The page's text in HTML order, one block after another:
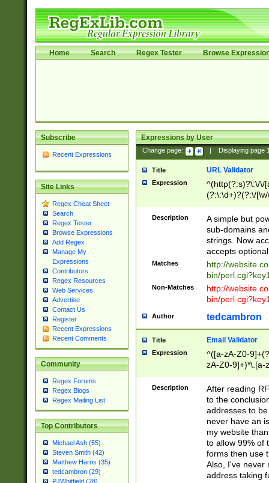
Home Search Regex Tester Browse
Subscribe
Recent Expressions
Site Links
Regex Cheat Sheet
Search
Regex Tester
Browse Expressions
Add Regex
Manage My
Expressions
Contributors
Regex Resources
Web Services
Advertise
Contact Us
Register
Recent Expressions
Recent Comments
Community
Regex Forums
Regex Blogs
Regex Mailing List
Top Contributors
Michael Ash (55)
Steven Smith (42)
Matthew Harris (35)
tedcambron (29)
PJWhitfield (28)
Expressions by User
Change page: Displaying page
Title URL Validator
Expression
^(http(?:s)?\:\/\/
(?:\:\d+)?(?:\/
[\w\-
Description
A simple but
sub-domains
strings. Now
accepts
Matches
http://
bin/
Non-Matches
http://
bin/
Author tedcambron
Title Email Validator
Expression
^([a-zA-Z0-
zA-Z0-9]+)*\.[a-
Description
After reading
to the
addresses to
never have an
my website
to allow 99% of
forms then use
Also, I've never
address taking